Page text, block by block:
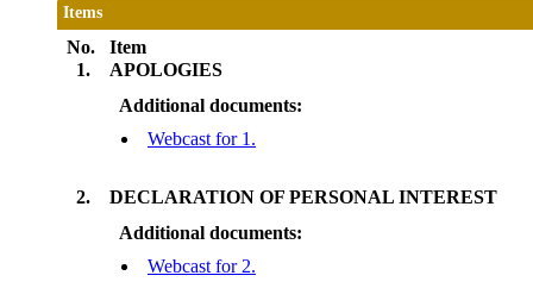
Items
No.
Item
1.
APOLOGIES
Additional documents:
Webcast for 1.
2.
DECLARATION OF PERSONAL INTEREST
Additional documents:
Webcast for 2.